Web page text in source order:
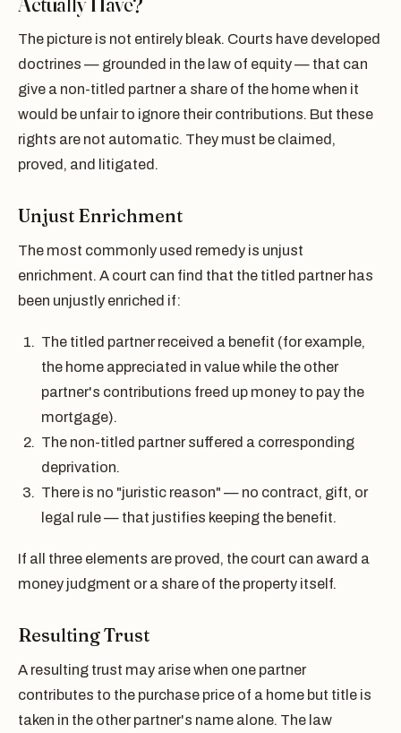
The picture is not entirely bleak. Courts have developed
doctrines — grounded in the law of equity — that can
give a non-titled partner a share of the home when it
would be unfair to ignore their contributions. But these
rights are not automatic. They must be claimed,
proved, and litigated.
Unjust Enrichment
The most commonly used remedy is unjust
enrichment. A court can find that the titled partner has
been unjustly enriched if:
The titled partner received a benefit (for example,
the home appreciated in value while the other
partner's contributions freed up money to pay the
mortgage).
The non-titled partner suffered a corresponding
deprivation.
There is no "juristic reason" — no contract, gift, or
legal rule — that justifies keeping the benefit.
If all three elements are proved, the court can award a
money judgment or a share of the property itself.
Resulting Trust
A resulting trust may arise when one partner
contributes to the purchase price of a home but title is
taken in the other partner's name alone. The law